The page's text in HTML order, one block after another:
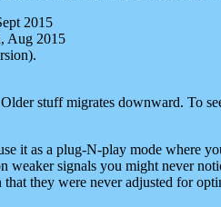
2015
Aug 2015
stuff migrates downward.
it as a plug-N-play mode where
signals you might never
they were never adjusted for